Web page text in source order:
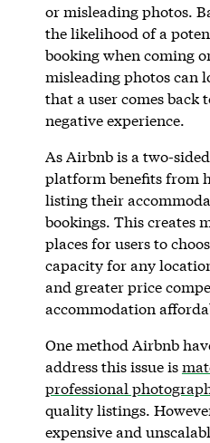
or misleading photos.
the likelihood of a
booking when coming
misleading photos can
that a user comes back
negative experience.
As Airbnb is a two-
platform benefits from
listing their
bookings. This creates
places for users to
capacity for any
and greater price
accommodation
One method Airbnb
address this issue is
professional
quality listings.
expensive and